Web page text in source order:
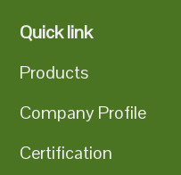
Quick link
Products
Company Profile
Certification